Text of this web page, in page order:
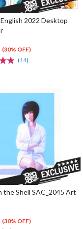
2022 Desktop
(30% OFF)
(14)
the Shell SAC_2045 Art
(30% OFF)